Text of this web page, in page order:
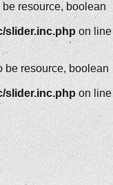
resource, boolean
slider.inc.php on line
be resource, boolean
slider.inc.php on line